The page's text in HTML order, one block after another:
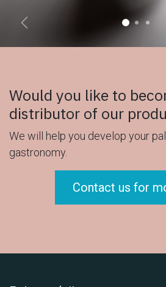
Anterior
Would you like to
distributor of our
We will help you develop your
gastronomy.
Contact us for